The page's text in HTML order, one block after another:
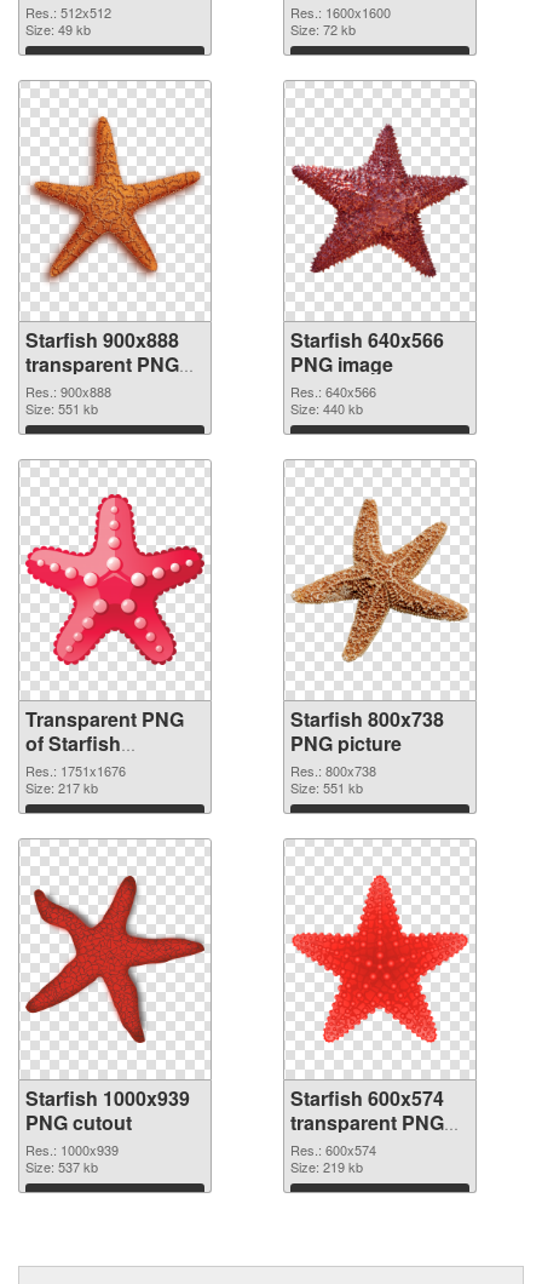
Res.: 512x512
Size: 49 kb
Download
Res.: 1600x1600
Size: 72 kb
Download
Starfish 900x888
transparent PNG
graphic
Res.: 900x888
Size: 551 kb
Download
Starfish 640x566
PNG image
Res.: 640x566
Size: 440 kb
Download
Transparent PNG
of Starfish
1751x1676
Res.: 1751x1676
Size: 217 kb
Download
Starfish 800x738
PNG picture
Res.: 800x738
Size: 551 kb
Download
Starfish 1000x939
PNG cutout
Res.: 1000x939
Size: 537 kb
Download
Starfish 600x574
transparent PNG
graphic
Res.: 600x574
Size: 219 kb
Download